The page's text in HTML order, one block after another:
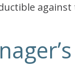
against